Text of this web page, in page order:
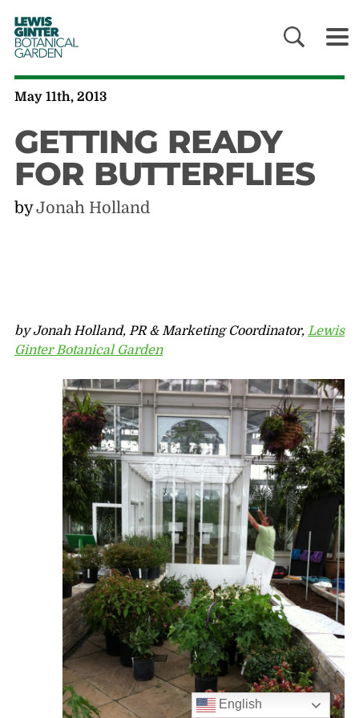
LEWIS
GINTER
BOTANICAL
GARDEN
May 11th, 2013
GETTING READY
FOR BUTTERFLIES
byJonah Holland
by Jonah Holland, PR & Marketing Coordinator, Lewis
Ginter Botanical Garden
English